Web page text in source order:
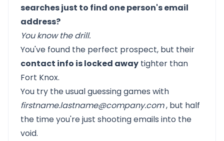
searches just to find one person's email
address?
You know the drill.
You've found the perfect prospect, but their
contact info is locked away tighter than
Fort Knox.
You try the usual guessing games with
firstname.lastname@company.com, but half
the time you're just shooting emails into the
void.